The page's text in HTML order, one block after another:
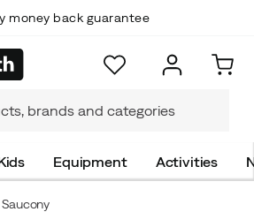
money back guarantee
Equipment Activities
Saucony